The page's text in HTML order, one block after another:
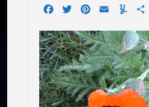
Facebook
TwitterPinterest
Email